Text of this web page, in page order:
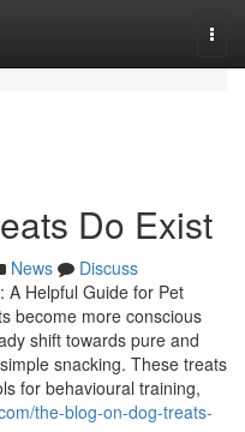
Do Exist
News
Discuss
A Helpful Guide for Pet
become more conscious
shift towards pure and
snacking. These treats
for behavioural training,
the-blog-on-dog-treats-